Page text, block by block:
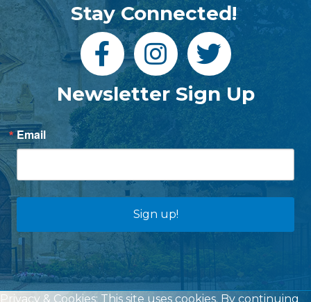
Stay Connected!
Newsletter Sign Up
Email
Sign up!
Privacy & Cookies: This site uses cookies. By continuing